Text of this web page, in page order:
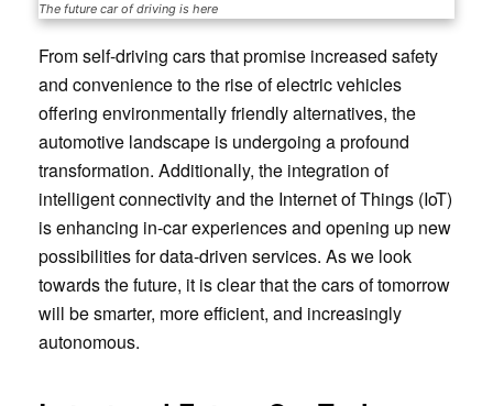
The future car of driving is here
From self-driving cars that promise increased safety
and convenience to the rise of electric vehicles
offering environmentally friendly alternatives, the
automotive landscape is undergoing a profound
transformation. Additionally, the integration of
intelligent connectivity and the Internet of Things (IoT)
is enhancing in-car experiences and opening up new
possibilities for data-driven services. As we look
towards the future, it is clear that the cars of tomorrow
will be smarter, more efficient, and increasingly
autonomous.